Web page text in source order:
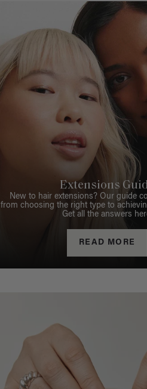
Extensions
New to hair extensions? Our guide
from choosing the right type to
Get all the answers
READ MORE